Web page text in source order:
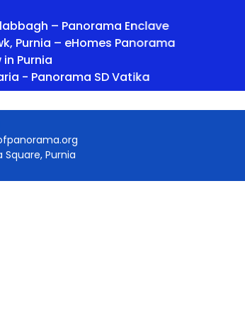
– Panorama Enclave
– eHomes Panorama
SD Vatika
Square, Purnia